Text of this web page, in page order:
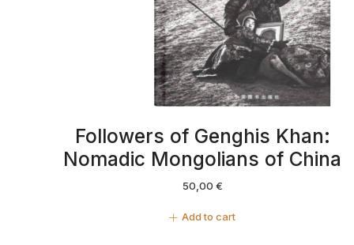
Followers of Genghis Khan:
Nomadic Mongolians of China
50,00 €
Add to cart